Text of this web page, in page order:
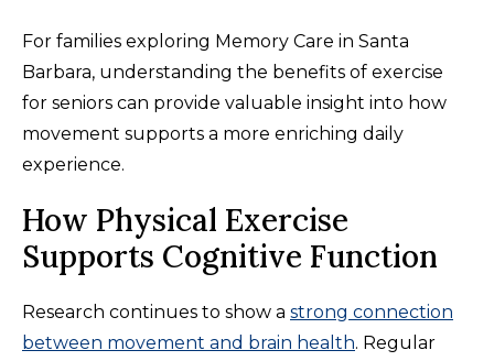
For families exploring Memory Care in Santa
Barbara, understanding the benefits of exercise
for seniors can provide valuable insight into how
movement supports a more enriching daily
experience.
How Physical Exercise
Supports Cognitive Function
Research continues to show a strong connection
between movement and brain health. Regular